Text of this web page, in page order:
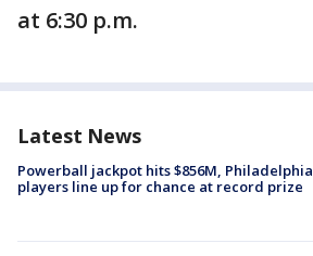
at 6:30 p.m.
Latest News
Powerball jackpot hits $856M, Philadelphia
players line up for chance at record prize